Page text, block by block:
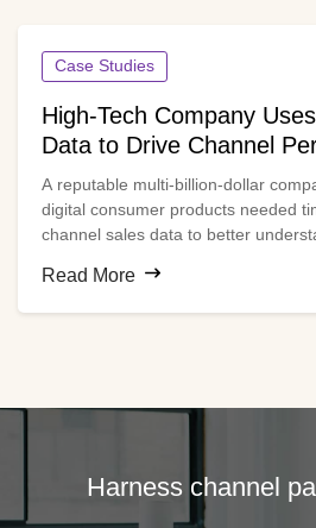
Case Studies
High-Tech Company
Data to Drive Channel
A reputable multi-billion-dollar
digital consumer products needed
channel sales data to better
global distributor network made it
relevant channel data to help the
Read More
Harness channel